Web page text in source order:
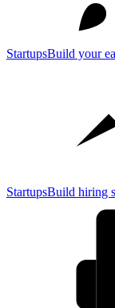
StartupsBuild your
StartupsBuild hiring